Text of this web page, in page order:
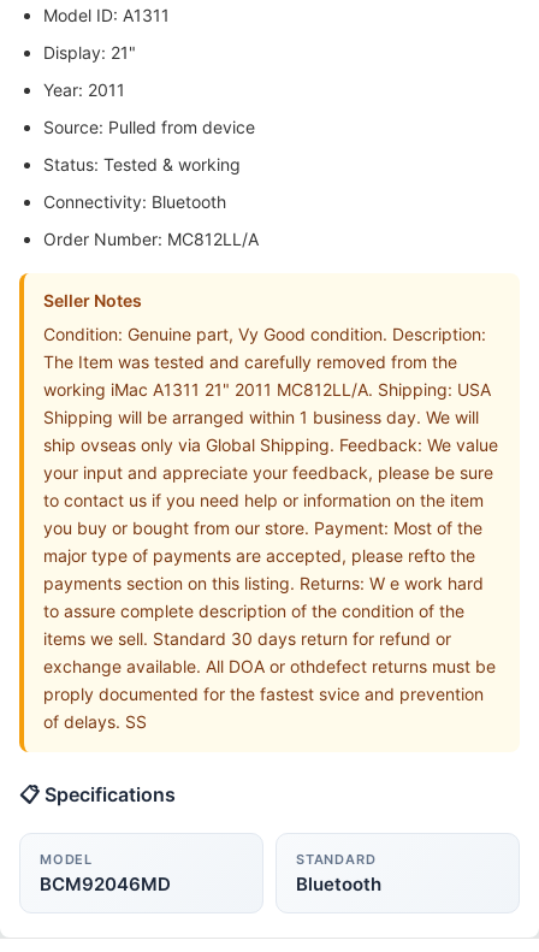
Model ID: A1311
Display: 21"
Year: 2011
Source: Pulled from device
Status: Tested & working
Connectivity: Bluetooth
Order Number: MC812LL/A
Seller Notes
Condition: Genuine part, Vy Good condition. Description:
The Item was tested and carefully removed from the
working iMac A1311 21" 2011 MC812LL/A. Shipping: USA
Shipping will be arranged within 1 business day. We will
ship ovseas only via Global Shipping. Feedback: We value
your input and appreciate your feedback, please be sure
to contact us if you need help or information on the item
you buy or bought from our store. Payment: Most of the
major type of payments are accepted, please refto the
payments section on this listing. Returns: W e work hard
to assure complete description of the condition of the
items we sell. Standard 30 days return for refund or
exchange available. All DOA or othdefect returns must be
proply documented for the fastest svice and prevention
of delays. SS
📋 Specifications
MODEL
BCM92046MD
STANDARD
Bluetooth